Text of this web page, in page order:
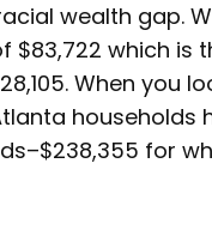
wealth gap.
$83,722 which is
When you
for